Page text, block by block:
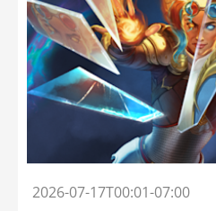
2026-07-17T00:01-07:00